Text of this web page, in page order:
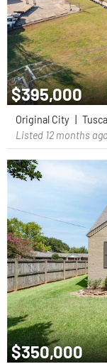
$395,000
Original City
Listed 12 months ago
$350,000